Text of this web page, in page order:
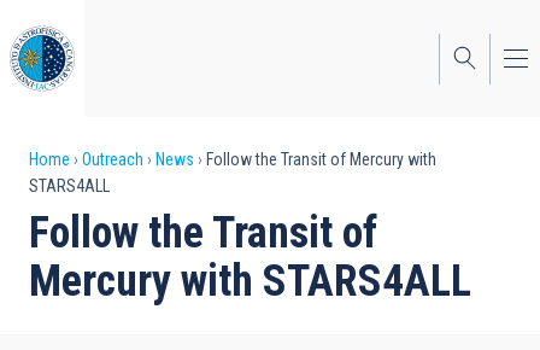
to
main
content
Breadcrumb
Home Outreach News
Follow the Transit of Mercury with
STARS4ALL
Follow the Transit of
Mercury with STARS4ALL